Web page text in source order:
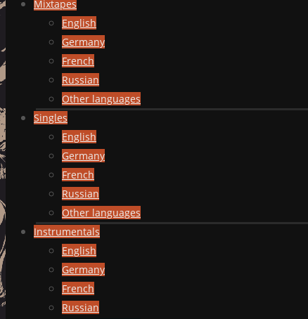
Mixtapes
English
Germany
French
Russian
Other languages
Singles
English
Germany
French
Russian
Other languages
Instrumentals
English
Germany
French
Russian